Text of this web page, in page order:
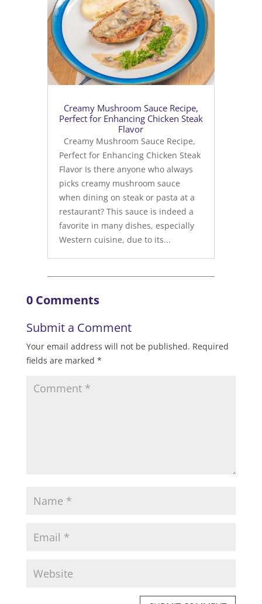
Creamy Mushroom Sauce Recipe,
Perfect for Enhancing Chicken Steak
Flavor
Creamy Mushroom Sauce Recipe,
Perfect for Enhancing Chicken Steak
Flavor Is there anyone who always
picks creamy mushroom sauce
when dining on steak or pasta at a
restaurant? This sauce is indeed a
favorite in many dishes, especially
Western cuisine, due to its...
0 Comments
Submit a Comment
Your email address will not be published. Required
fields are marked *